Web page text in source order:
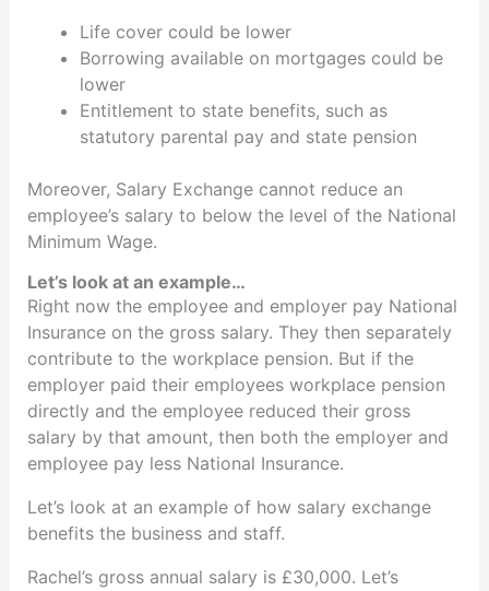
Life cover could be lower
Borrowing available on mortgages could be
lower
Entitlement to state benefits, such as
statutory parental pay and state pension
Moreover, Salary Exchange cannot reduce an
employee’s salary to below the level of the National
Minimum Wage.
Let’s look at an example…
Right now the employee and employer pay National
Insurance on the gross salary. They then separately
contribute to the workplace pension. But if the
employer paid their employees workplace pension
directly and the employee reduced their gross
salary by that amount, then both the employer and
employee pay less National Insurance.
Let’s look at an example of how salary exchange
benefits the business and staff.
Rachel’s gross annual salary is £30,000. Let’s